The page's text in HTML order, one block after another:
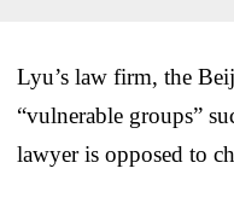
Lyu’s law firm, the
“vulnerable groups”
lawyer is opposed to